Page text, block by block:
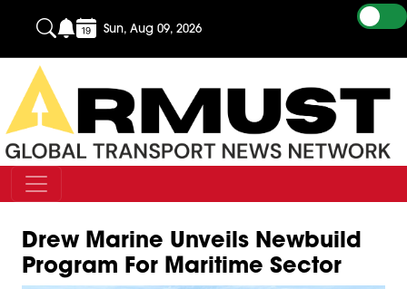
Sun, Aug 09, 2026
Drew Marine Unveils Newbuild
Program For Maritime Sector